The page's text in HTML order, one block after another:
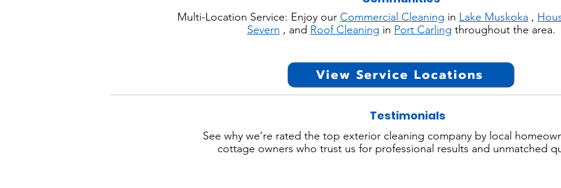
Multi-Location Service: Enjoy our Commercial Cleaning in Lake Muskoka ,
Severn , and Roof Cleaning in Port Carling throughout the area.
View Service Locations
Testimonials
See why we’re rated the top exterior cleaning company by local
cottage owners who trust us for professional results and unmatched